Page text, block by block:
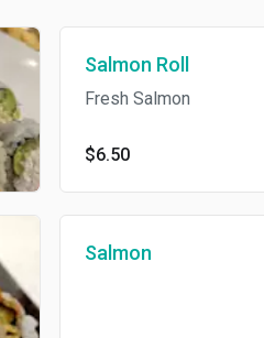
Salmon Roll
Fresh Salmon
$6.50
Salmon